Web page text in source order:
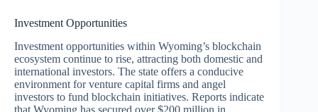
Investment Opportunities
Investment opportunities within Wyoming’s blockchain
ecosystem continue to rise, attracting both domestic and
international investors. The state offers a conducive
environment for venture capital firms and angel
investors to fund blockchain initiatives. Reports indicate
that Wyoming has secured over $200 million in